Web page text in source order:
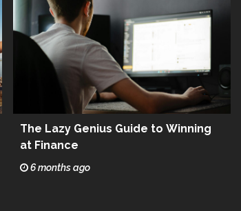
The Lazy Genius Guide to Winning
at Finance
6 months ago